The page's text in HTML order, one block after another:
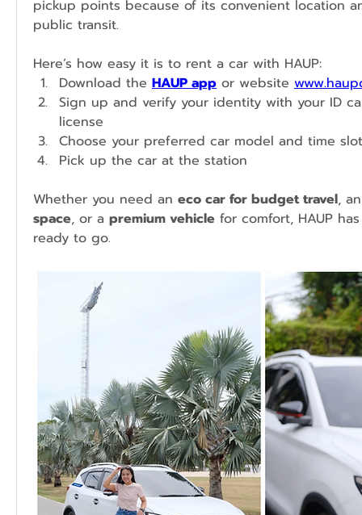
pickup points because of its convenient location
public transit.
Here’s how easy it is to rent a car with HAUP:
Download the HAUP app or website
Sign up and verify your identity with your ID
license
Choose your preferred car model and time slot
Pick up the car at the station
Whether you need an eco car for budget travel,
space, or a premium vehicle for comfort, HAUP
ready to go.